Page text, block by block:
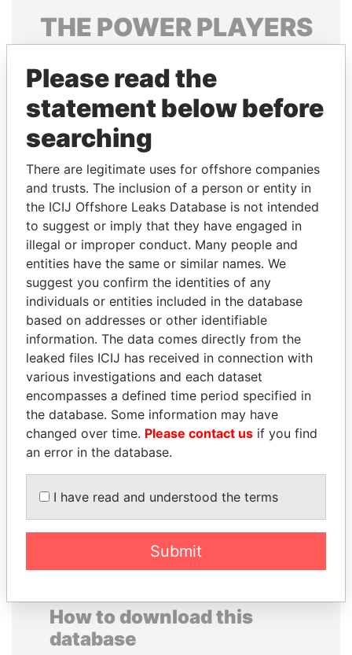
THE POWERPLAYERS
politicians and their relatives and associates.
Pandora
Papers
Papers
Panama Papers
NIR BARKAT
Member of parliament
DARIGA
NAZARBAYEVA AND
FAMILY
Family of former president
EXPLORE ALL
How to download this
database
Please read the
statement below before
searching
There are legitimate uses for offshore companies
and trusts. The inclusion of a person or entity in
the ICIJ Offshore Leaks Database is not intended
to suggest or imply that they have engaged in
illegal or improper conduct. Many people and
entities have the same or similar names. We
suggest you confirm the identities of any
individuals or entities included in the database
based on addresses or other identifiable
information. The data comes directly from the
leaked files ICIJ has received in connection with
various investigations and each dataset
encompasses a defined time period specified in
the database. Some information may have
changed over time. Please contact us if you find
an error in the database.
I have read and understood the terms
Submit